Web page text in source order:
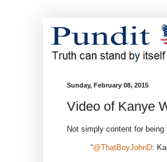
Sunday, February 08, 2015
Video of Kanye
Not simply content for
“@ThatBoyJohnD: